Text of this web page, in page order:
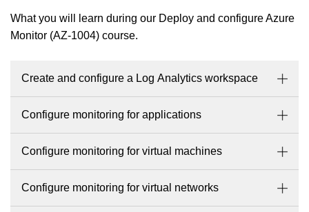
What you will learn during our Deploy and configure Azure
Monitor (AZ-1004) course.
Create and configure a Log Analytics workspace
Configure monitoring for applications
Configure monitoring for virtual machines
Configure monitoring for virtual networks